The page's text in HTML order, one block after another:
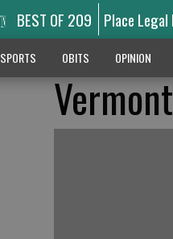
BEST OF 209 Place
SPORTS OBITS OPINION